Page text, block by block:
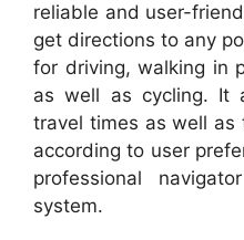
reliable and user-
get directions to any
for driving, walking in
as well as cycling. It
travel times as well
according to user
professional
system.